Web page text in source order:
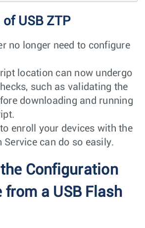
USB ZTP
no longer need to configure
location can now undergo
such as validating the
downloading and running
enroll your devices with the
Service can do so easily.
Configuration
from a USB Flash